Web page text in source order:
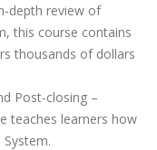
depth review of
this course contains
thousands of dollars
Post-closing –
teaches learners how